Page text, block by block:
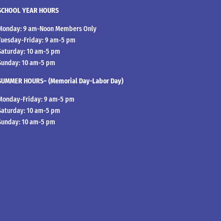
YEAR HOURS
9 am-Noon Members Only
Friday: 9 am-5 pm
10 am-5 pm
10 am-5 pm
HOURS– (Memorial Day-Labor Day)
Friday: 9 am-5 pm
10 am-5 pm
10 am-5 pm